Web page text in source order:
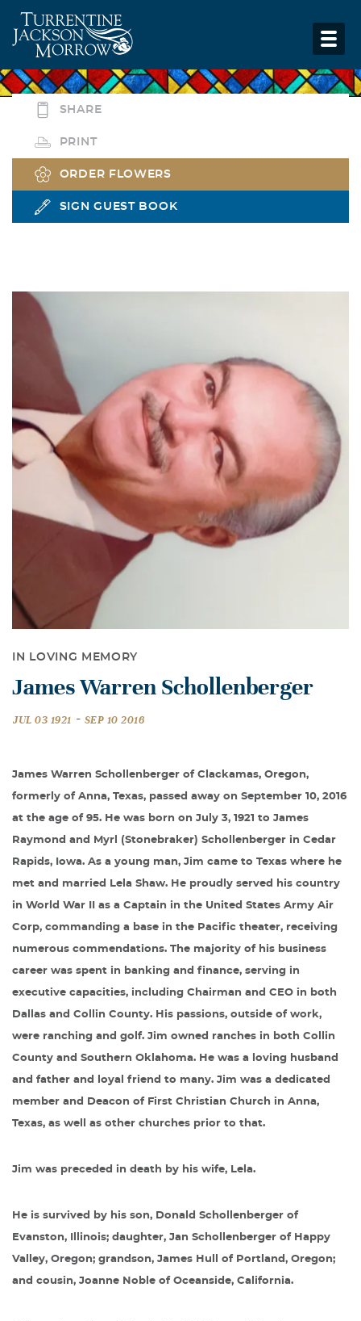
SHARE
PRINT
ORDER FLOWERS
SIGN GUEST BOOK
IN LOVING MEMORY
James Warren Schollenberger
JUL 03 1921 - SEP 10 2016
James Warren Schollenberger of Clackamas, Oregon,
formerly of Anna, Texas, passed away on September 10, 2016
at the age of 95. He was born on July 3, 1921 to James
Raymond and Myrl (Stonebraker) Schollenberger in Cedar
Rapids, Iowa. As a young man, Jim came to Texas where he
met and married Lela Shaw. He proudly served his country
in World War II as a Captain in the United States Army Air
Corp, commanding a base in the Pacific theater, receiving
numerous commendations. The majority of his business
career was spent in banking and finance, serving in
executive capacities, including Chairman and CEO in both
Dallas and Collin County. His passions, outside of work,
were ranching and golf. Jim owned ranches in both Collin
County and Southern Oklahoma. He was a loving husband
and father and loyal friend to many. Jim was a dedicated
member and Deacon of First Christian Church in Anna,
Texas, as well as other churches prior to that.
Jim was preceded in death by his wife, Lela.
He is survived by his son, Donald Schollenberger of
Evanston, Illinois; daughter, Jan Schollenberger of Happy
Valley, Oregon; grandson, James Hull of Portland, Oregon;
and cousin, Joanne Noble of Oceanside, California.